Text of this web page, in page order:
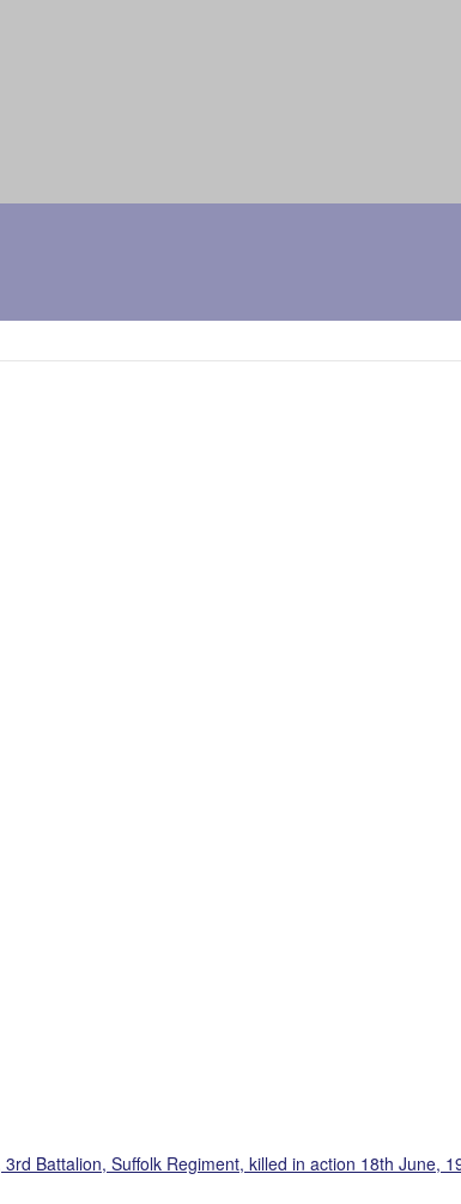
Battalion, Suffolk Regiment, killed in action 18th June,